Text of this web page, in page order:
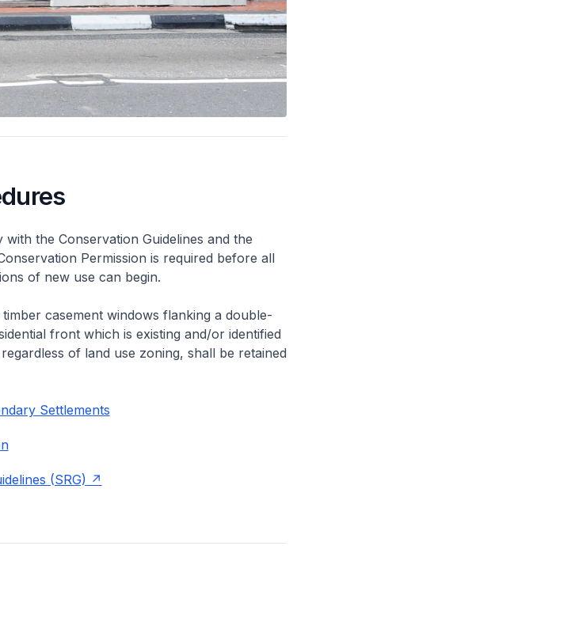
the Conservation Guidelines and the
Permission is required before all
of new use can begin.
casement windows flanking a double-
front which is existing and/or identified
of land use zoning, shall be retained
Settlements
(SRG)